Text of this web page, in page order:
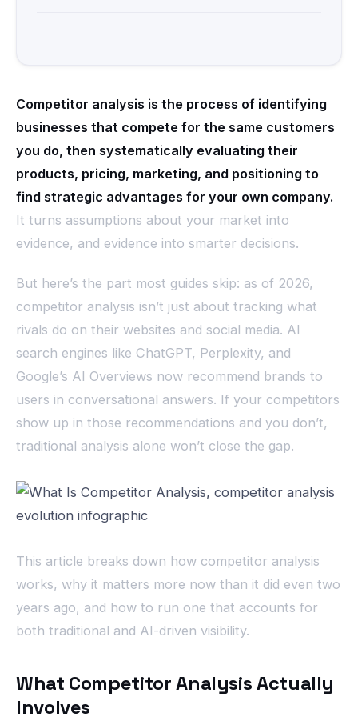
Competitor analysis is the process of identifying
businesses that compete for the same customers
you do, then systematically evaluating their
products, pricing, marketing, and positioning to
find strategic advantages for your own company.
It turns assumptions about your market into
evidence, and evidence into smarter decisions.
But here’s the part most guides skip: as of 2026,
competitor analysis isn’t just about tracking what
rivals do on their websites and social media. AI
search engines like ChatGPT, Perplexity, and
Google’s AI Overviews now recommend brands to
users in conversational answers. If your competitors
show up in those recommendations and you don’t,
traditional analysis alone won’t close the gap.
This article breaks down how competitor analysis
works, why it matters more now than it did even two
years ago, and how to run one that accounts for
both traditional and AI-driven visibility.
What Competitor Analysis Actually
Involves